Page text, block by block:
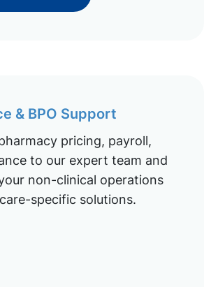
& BPO Support
pricing, payroll,
to our expert team and
non-clinical operations
specific solutions.